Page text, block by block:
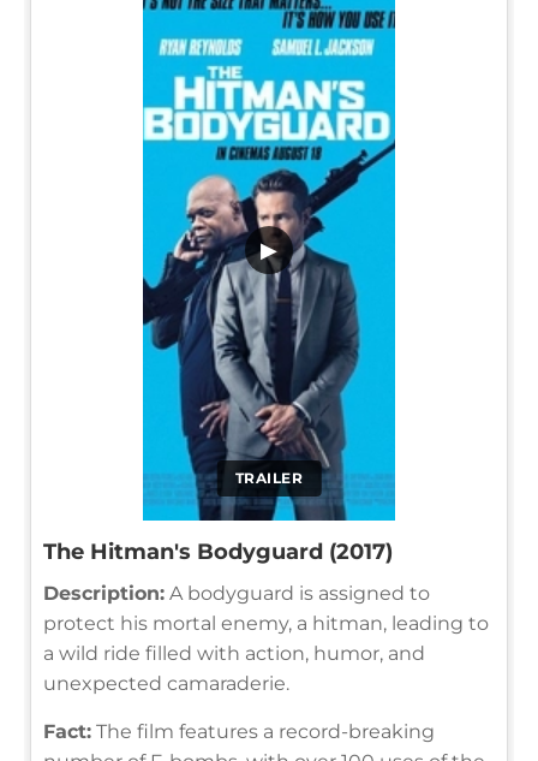
TRAILER
▶
The Hitman's Bodyguard (2017)
Description: A bodyguard is assigned to
protect his mortal enemy, a hitman, leading to
a wild ride filled with action, humor, and
unexpected camaraderie.
Fact: The film features a record-breaking